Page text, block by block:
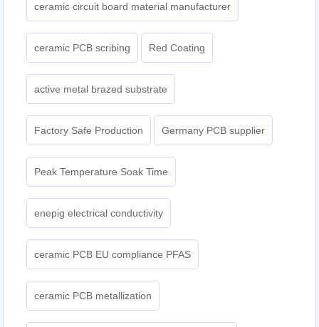
ceramic circuit board material manufacturer
ceramic PCB scribing Red Coating
active metal brazed substrate
Factory Safe Production Germany PCB supplier
Peak Temperature Soak Time
enepig electrical conductivity
ceramic PCB EU compliance PFAS
ceramic PCB metallization